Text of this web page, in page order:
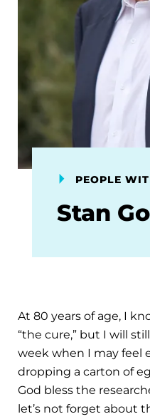
PEOPLE
Stan
At 80 years of age, I
“the cure,” but I will
week when I may feel
dropping a carton of
God bless the
let’s not forget about